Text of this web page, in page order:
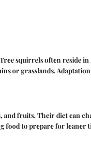
squirrels often reside in
or grasslands.
and fruits. Their diet can
food to prepare for leaner